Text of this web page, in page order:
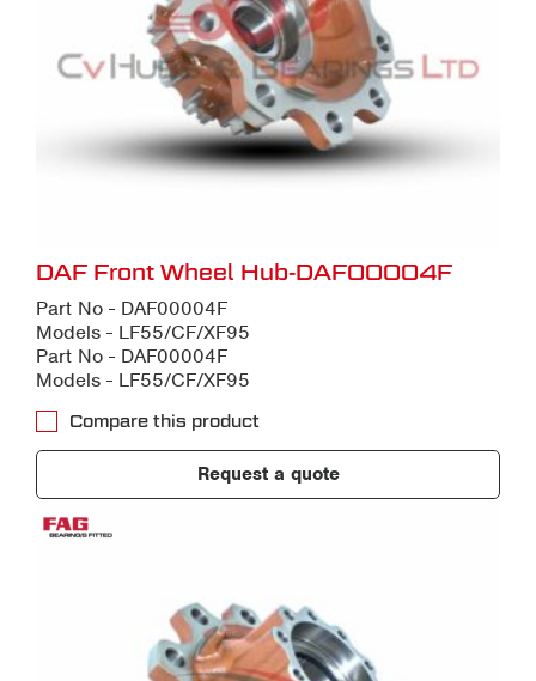
DAF Front Wheel Hub-DAF00004F
Part No - DAF00004F
Models - LF55/CF/XF95
Part No - DAF00004F
Models - LF55/CF/XF95
Compare this product
Request a quote